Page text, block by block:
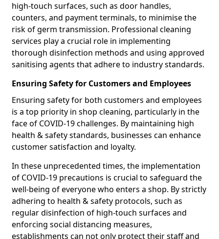
high-touch surfaces, such as door handles,
counters, and payment terminals, to minimise the
risk of germ transmission. Professional cleaning
services play a crucial role in implementing
thorough disinfection methods and using approved
sanitising agents that adhere to industry standards.
Ensuring Safety for Customers and Employees
Ensuring safety for both customers and employees
is a top priority in shop cleaning, particularly in the
face of COVID-19 challenges. By maintaining high
health & safety standards, businesses can enhance
customer satisfaction and loyalty.
In these unprecedented times, the implementation
of COVID-19 precautions is crucial to safeguard the
well-being of everyone who enters a shop. By strictly
adhering to health & safety protocols, such as
regular disinfection of high-touch surfaces and
enforcing social distancing measures,
establishments can not only protect their staff and